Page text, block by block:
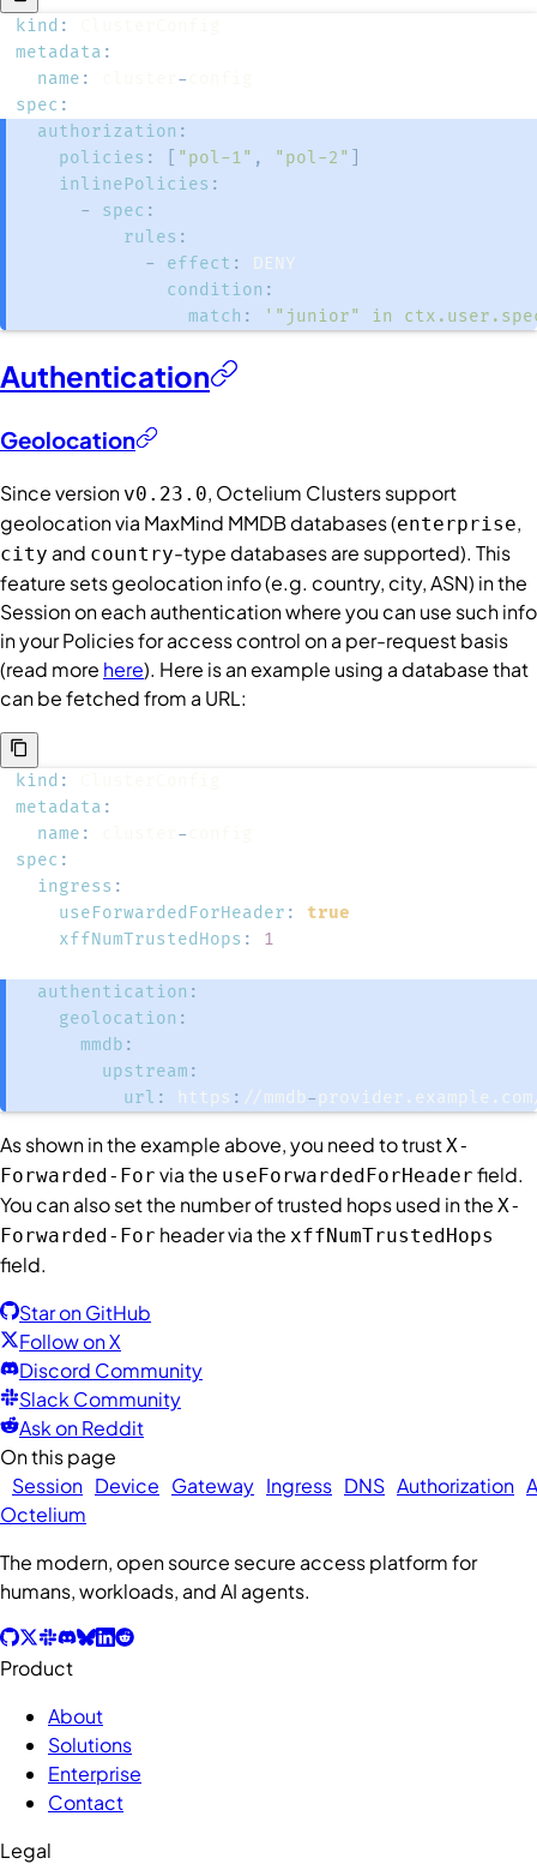
kind :
metadata :
name : -
spec :
authorization :
policies : "pol-1" , "pol-2"
inlinePolicies :
-
spec :
rules :
-
effect :
condition :
match : '"junior" in
Authentication
Geolocation
Since version v0.23.0, Octelium Clusterssupport
geolocation via MaxMind MMDB databases (enterprise,
city and country-type databases are supported). This
feature sets geolocation info (e.g. country, city, ASN) in the
Session on each authentication where you can use such info
in your Policies for access control on a per-request basis
(read more here). Here is an example using a database that
can be fetched from a URL:
kind :
metadata :
name : -
spec :
ingress :
useForwardedForHeader :
true
xffNumTrustedHops : 1
authentication :
geolocation :
mmdb :
upstream :
url : https : //mmdb-
As shown in the example above, you need to trustX-
Forwarded-For via the useForwardedForHeader field.
You can also set the number of trusted hops used in the X-
Forwarded-For header via the xffNumTrustedHops
field.
Star on GitHub
Follow on X
Discord Community
Slack Community
Ask on Reddit
On this page
Session Device Gateway Ingress DNS Authorization
Octelium
The modern, open source secure access platform for
humans, workloads, and AI agents.
Product
About
Solutions
Enterprise
Contact
Legal